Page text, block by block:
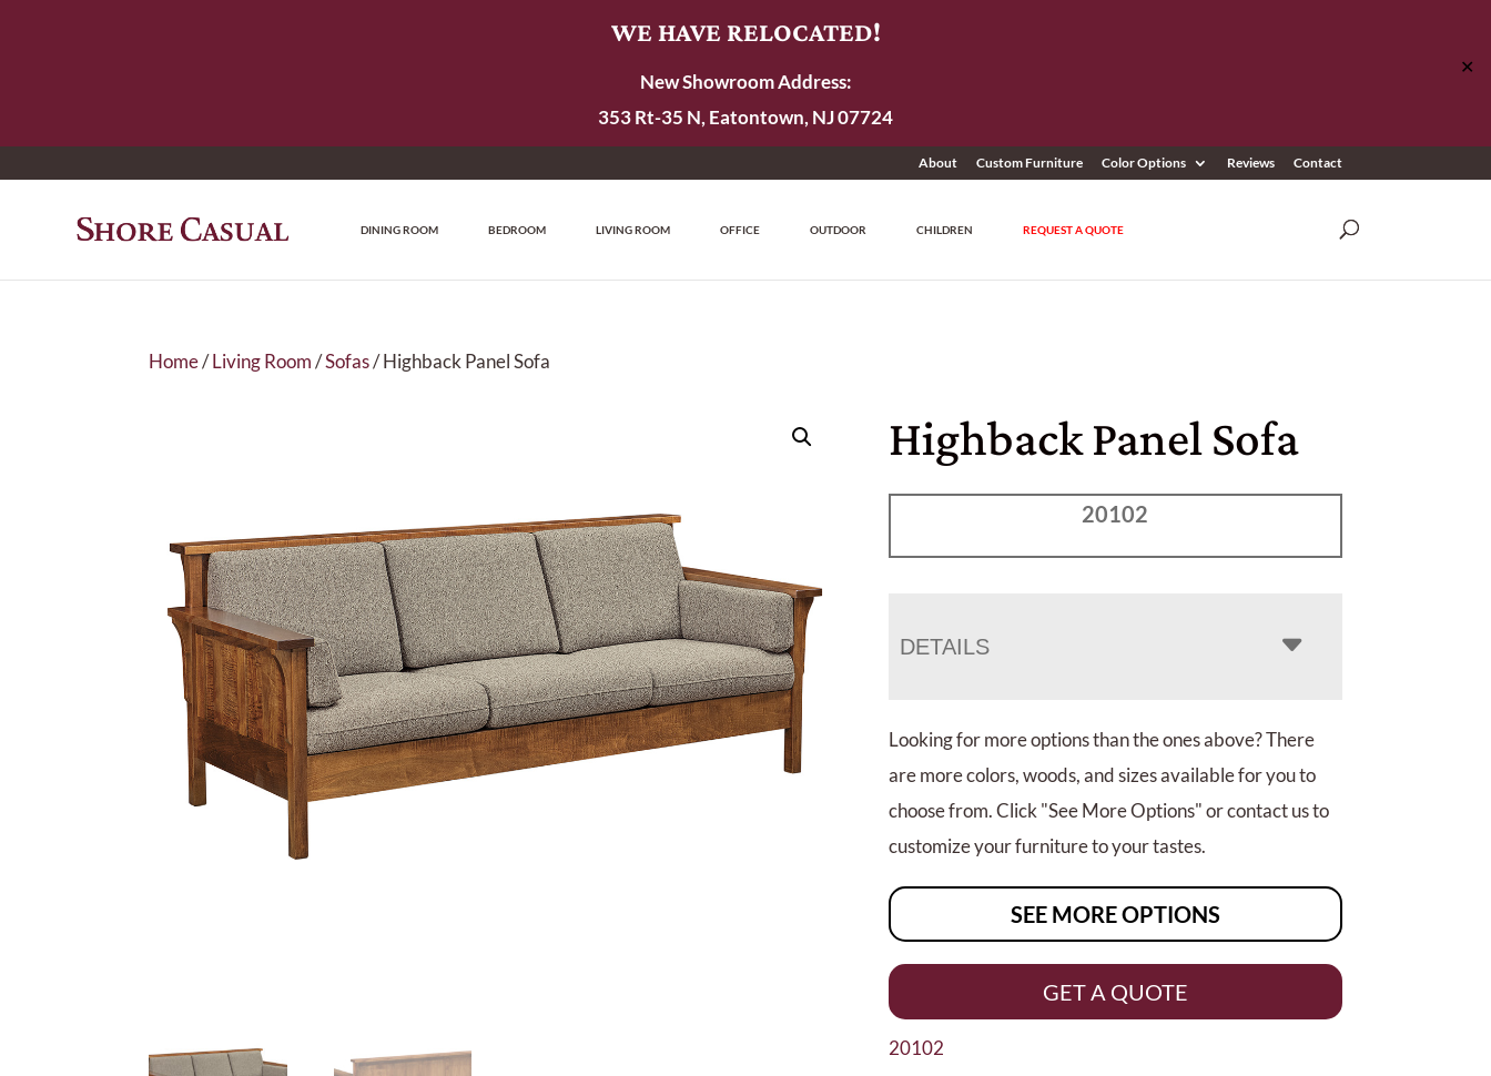
WE HAVE RELOCATED!
New Showroom Address:
353 Rt-35 N, Eatontown, NJ 07724
✕
About Custom Furniture Color Options Reviews Contact
DINING ROOM BEDROOM LIVING ROOM OFFICE OUTDOOR CHILDREN REQUEST A QUOTE
Home/Living Room/Sofas/ Highback Panel Sofa
Highback Panel Sofa
20102
DETAILS
Looking for more options than the ones above? There
are more colors, woods, and sizes available for you to
choose from. Click "See More Options" or contact us to
customize your furniture to your tastes.
SEE MORE OPTIONS
GET A QUOTE
20102